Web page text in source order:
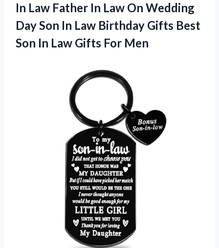
In Law Father In Law On Wedding
Day Son In Law Birthday Gifts Best
Son In Law Gifts For Men